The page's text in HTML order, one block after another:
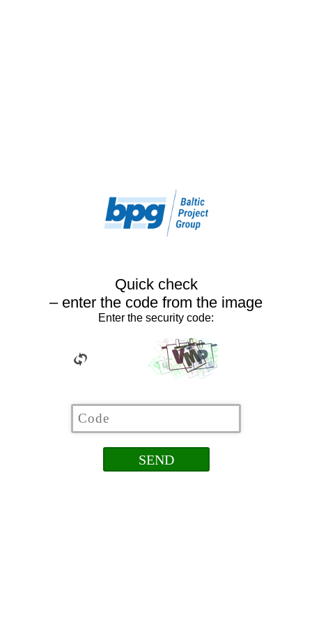
Quick check
– enter the code from the image
Enter the security code: